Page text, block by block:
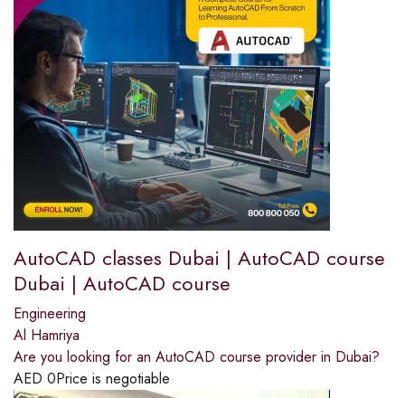
AutoCAD classes Dubai | AutoCAD course
Dubai | AutoCAD course
Engineering
Al Hamriya
Are you looking for an AutoCAD course provider in Dubai?
AED 0Price is negotiable